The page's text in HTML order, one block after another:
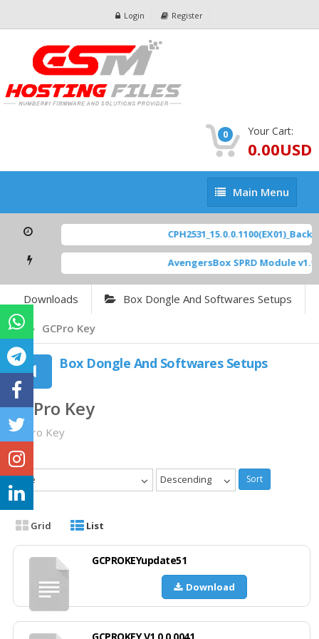
Login Register
0 Your Cart:
0.00USD
Main
Menu
Main Menu
AvengersBox SPRD Module v1.9
Downloads Box Dongle And Softwares Setups
GCPro Key
Box Dongle And Softwares Setups
GCPro Key
GCPro Key
Date Descending Sort
Grid List
GCPROKEYupdate51
Download